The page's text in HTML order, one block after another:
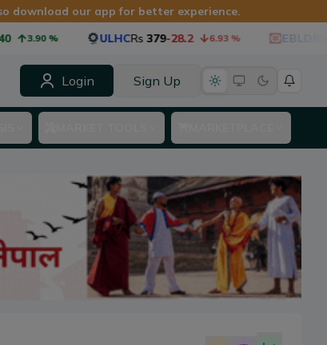
download our app for better experience.
3.90% ULHCRs 379-28.2 6.93% EBLD85
Login Sign Up